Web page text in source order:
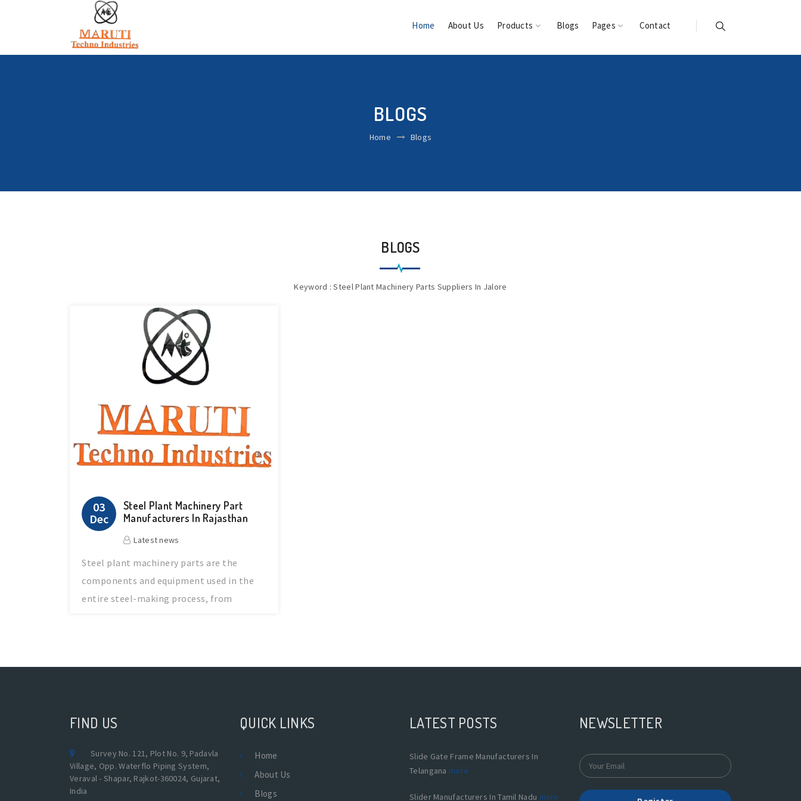
Home About Us Products Blogs Pages Contact
BLOGS
Home Blogs
BLOGS
Keyword : Steel Plant Machinery Parts Suppliers In Jalore
03
Dec
Steel Plant Machinery Part
Manufacturers In Rajasthan
Latest news
Steel plant machinery parts are the
components and equipment used in the
entire steel-making process, from
FIND US
Survey No. 121, Plot No. 9, Padavla
Village, Opp. Waterflo Piping System,
Veraval - Shapar, Rajkot-360024, Gujarat,
India
QUICK LINKS
Home
About Us
Blogs
LATEST POSTS
Slide Gate Frame Manufacturers In
Telangana more
Slider Manufacturers In Tamil Nadu more
NEWSLETTER